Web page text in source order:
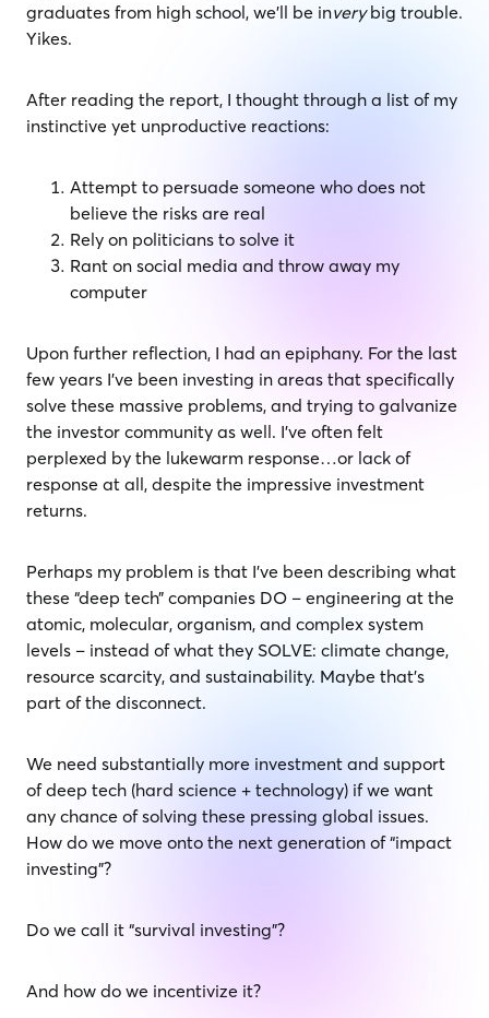
graduates from high school, we’ll be inverybig trouble.
Yikes.
After reading the report, I thought through a list of my
instinctive yet unproductive reactions:
Attempt to persuade someone who does not
believe the risks are real
Rely on politicians to solve it
Rant on social media and throw away my
computer
Upon further reflection, I had an epiphany. For the last
few years I’ve been investing in areas that specifically
solve these massive problems, and trying to galvanize
the investor community as well. I’ve often felt
perplexed by the lukewarm response…or lack of
response at all, despite the impressive investment
returns.
Perhaps my problem is that I’ve been describing what
these “deep tech” companies DO – engineering at the
atomic, molecular, organism, and complex system
levels – instead of what they SOLVE: climate change,
resource scarcity, and sustainability. Maybe that’s
part of the disconnect.
We need substantially more investment and support
of deep tech (hard science + technology) if we want
any chance of solving these pressing global issues.
How do we move onto the next generation of “impact
investing”?
Do we call it “survival investing”?
And how do we incentivize it?